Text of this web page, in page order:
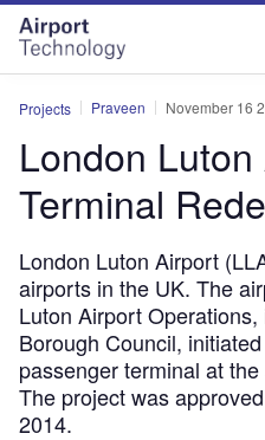
Skip
menu
Skip
page
content
Projects Praveen November 16
London
Terminal
London Luton Airport
airports in the UK. The
Luton Airport
Borough Council,
passenger terminal at
The project was
2014.